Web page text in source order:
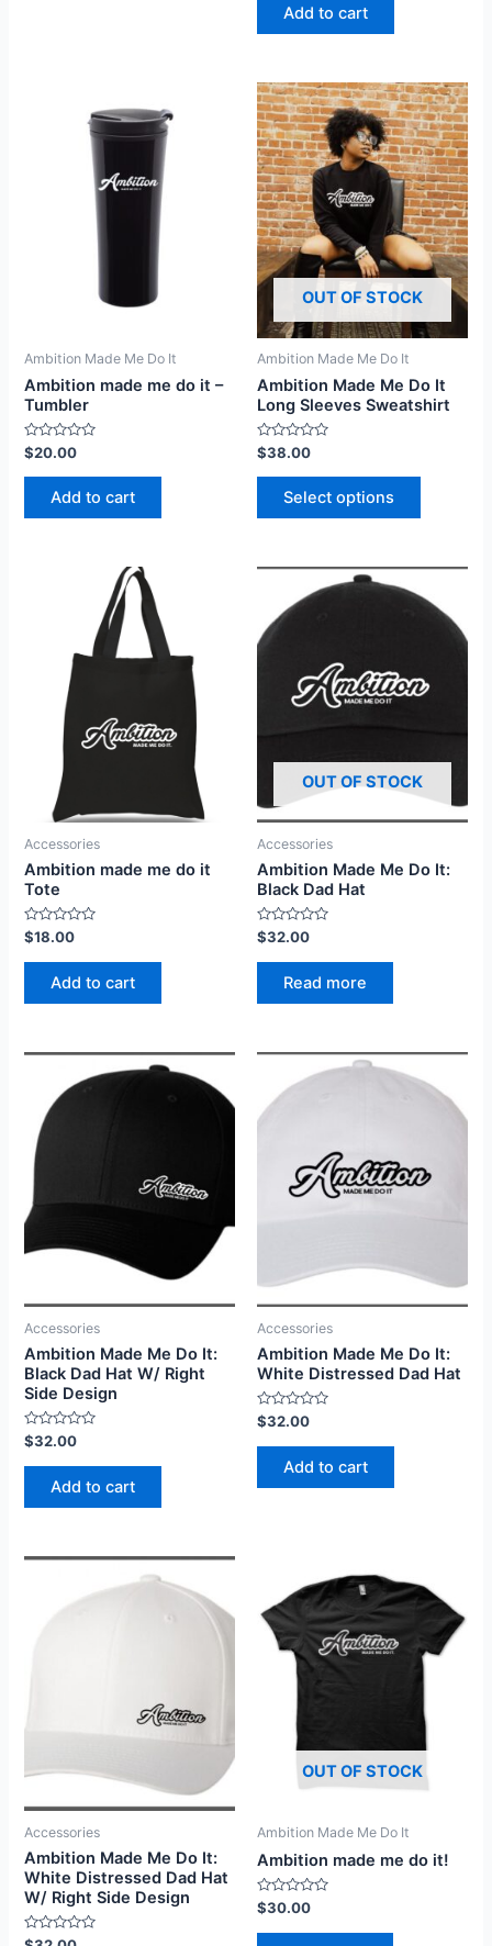
Add to cart
Ambition Made Me Do It
Ambition made me do it –
Tumbler
Rated
0
out
$20.00
Add to cart
OUT OF STOCK
Ambition Made Me Do It
Ambition Made Me Do It
Long Sleeves Sweatshirt
Rated
0
out
$38.00
Select options
Accessories
Ambition made me do it
Tote
Rated
0
out
$18.00
Add to cart
OUT OF STOCK
Accessories
Ambition Made Me Do It:
Black Dad Hat
Rated
0
out
$32.00
Read more
Accessories
Ambition Made Me Do It:
Black Dad Hat W/ Right
Side Design
Rated
0
out
$32.00
Add to cart
Accessories
Ambition Made Me Do It:
White Distressed Dad Hat
Rated
0
out
$32.00
Add to cart
Accessories
Ambition Made Me Do It:
White Distressed Dad Hat
W/ Right Side Design
Rated
OUT OF STOCK
Ambition Made Me Do It
Ambition made me do it!
Rated
0
out
$30.00